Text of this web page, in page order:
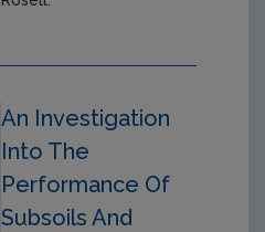
An Investigation
Into The
Performance Of
Subsoils And